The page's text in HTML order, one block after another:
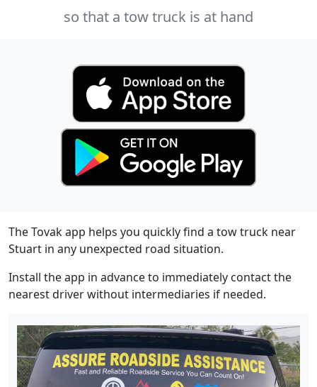
so that a tow truck is at hand
The Tovak app helps you quickly find a tow truck near
Stuart in any unexpected road situation.
Install the app in advance to immediately contact the
nearest driver without intermediaries if needed.